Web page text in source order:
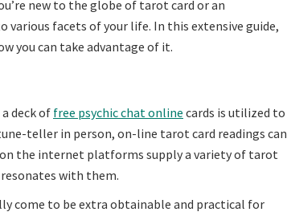
new to the globe of tarot card or an
facets of your life. In this extensive guide,
you can take advantage of it.
deck of free psychic chat online cards is utilized to
teller in person, on-line tarot card readings can
the internet platforms supply a variety of tarot
with them.
come to be extra obtainable and practical for